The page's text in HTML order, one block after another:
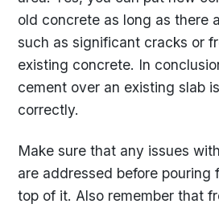
old concrete as long as there
such as significant cracks or
existing concrete. In
cement over an existing slab
correctly.
Make sure that any issues
are addressed before pouring
top of it. Also remember that